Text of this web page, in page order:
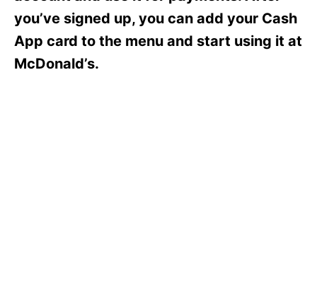
you’ve signed up, you can add your Cash
App card to the menu and start using it at
McDonald’s.